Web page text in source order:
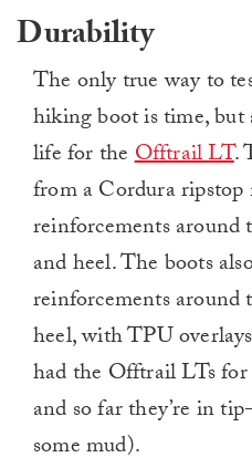
Durability
The only true way to
hiking boot is time,
life for theOfftrail LT.
from a Cordura
reinforcements
and heel. The boots
reinforcements around
heel, with TPU
had the Offtrail LTs
and so far they’re in
some mud).